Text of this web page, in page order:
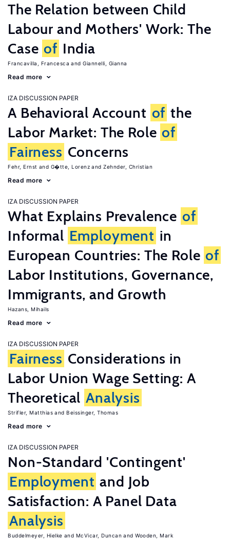
The Relation between Child
Labour and Mothers' Work: The
Case of India
Francavilla, Francesca Giannelli, Gianna
Read more
IZA DISCUSSION PAPER
A Behavioral Account of the
Labor Market: The Role of
Fairness Concerns
Fehr, Ernst G�tte, Lorenz Zehnder, Christian
Read more
IZA DISCUSSION PAPER
What Explains Prevalence of
Informal Employment in
European Countries: The Role of
Labor Institutions, Governance,
Immigrants, and Growth
Hazans, Mihails
Read more
IZA DISCUSSION PAPER
Fairness Considerations in
Labor Union Wage Setting: A
Theoretical Analysis
Strifler, Matthias Beissinger, Thomas
Read more
IZA DISCUSSION PAPER
Non-Standard 'Contingent'
Employment and Job
Satisfaction: A Panel Data
Analysis
Buddelmeyer, Hielke McVicar, Duncan Wooden, Mark